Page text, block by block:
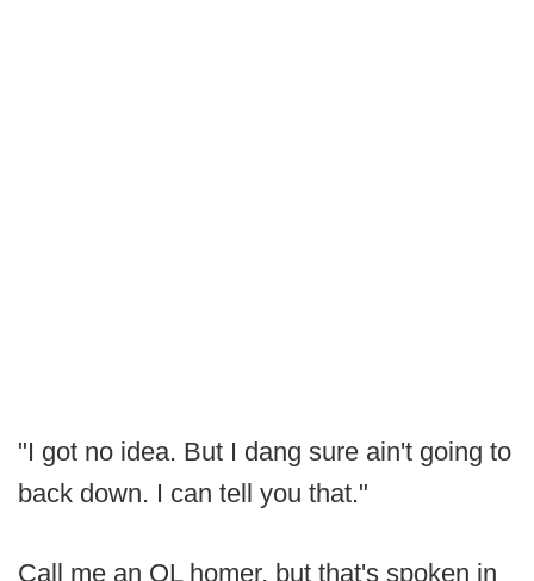
"I got no idea. But I dang sure ain't going to
back down. I can tell you that."
Call me an OL homer, but that's spoken in